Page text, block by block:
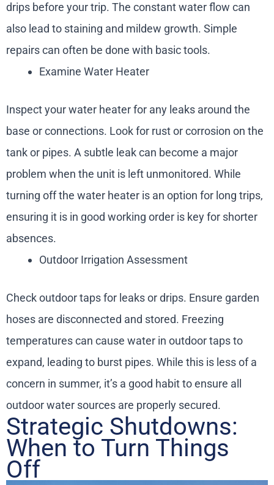
drips before your trip. The constant water flow can
also lead to staining and mildew growth. Simple
repairs can often be done with basic tools.
Examine Water Heater
Inspect your water heater for any leaks around the
base or connections. Look for rust or corrosion on the
tank or pipes. A subtle leak can become a major
problem when the unit is left unmonitored. While
turning off the water heater is an option for long trips,
ensuring it is in good working order is key for shorter
absences.
Outdoor Irrigation Assessment
Check outdoor taps for leaks or drips. Ensure garden
hoses are disconnected and stored. Freezing
temperatures can cause water in outdoor taps to
expand, leading to burst pipes. While this is less of a
concern in summer, it’s a good habit to ensure all
outdoor water sources are properly secured.
Strategic Shutdowns:
When to Turn Things
Off